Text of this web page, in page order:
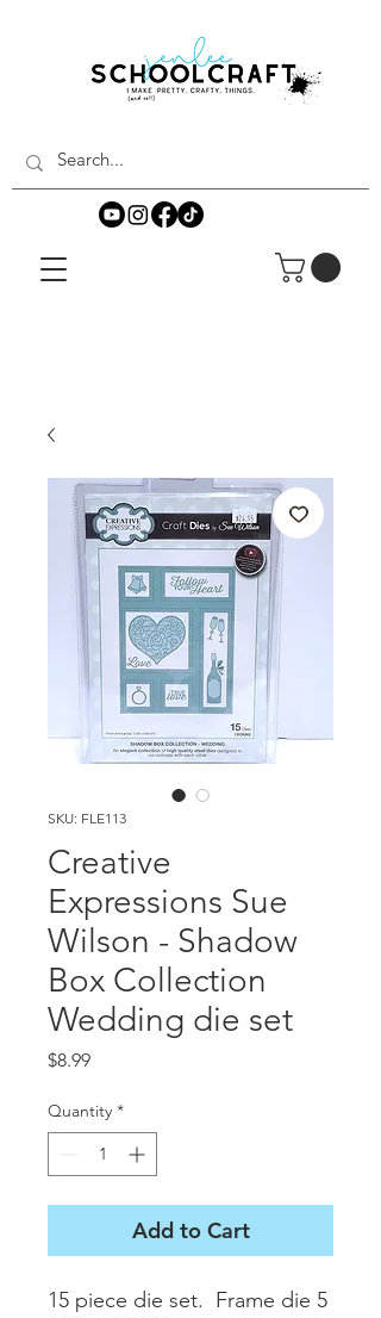
SKU: FLE113
Creative
Expressions Sue
Wilson - Shadow
Box Collection
Wedding die set
$8.99Price
Quantity *
Add to Cart
15 piece die set.  Frame die 5